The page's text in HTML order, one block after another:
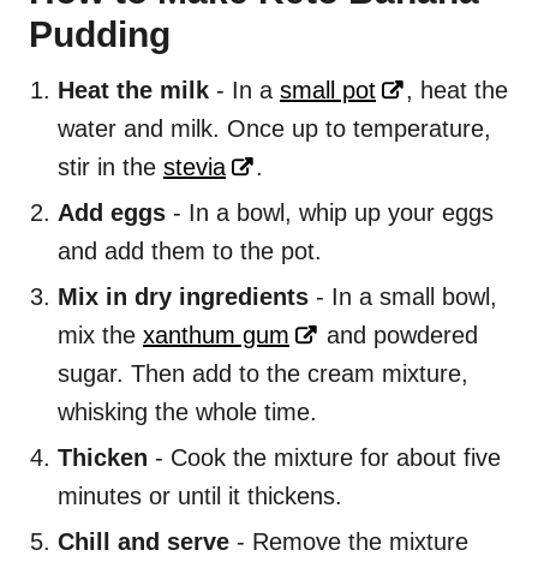
Pudding
Heat the milk - In a small pot
, heat the
water and milk. Once up to temperature,
stir in the stevia
.
Add eggs - In a bowl, whip up your eggs
and add them to the pot.
Mix in dry ingredients - In a small bowl,
mix the xanthum gum
and powdered
sugar. Then add to the cream mixture,
whisking the whole time.
Thicken - Cook the mixture for about five
minutes or until it thickens.
Chill and serve - Remove the mixture